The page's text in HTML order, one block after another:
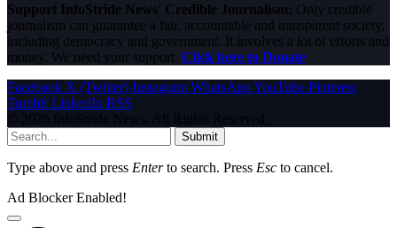
Support InfoStride News' Credible Journalism: Only credible
journalism can guarantee a fair, accountable and transparent society,
including democracy and government. It involves a lot of efforts and
money. We need your support. Click here to Donate
Facebook X (Twitter) Instagram WhatsAppYouTube Pinterest
Tumblr LinkedIn RSS
© 2026 InfoStride News. All Rights Reserved.
Submit
Type above and press Enterto search. Press Esc to cancel.
Ad Blocker Enabled!